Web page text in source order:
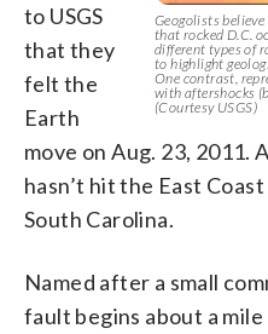
Geogolists
that rocked D.C.
different types of
to highlight
One contrast,
with aftershocks
(Courtesy USGS)
to USGS
that they
felt the
Earth
move on Aug. 23, 2011.
hasn’t hit the East
South Carolina.
Named after a small
fault begins about a